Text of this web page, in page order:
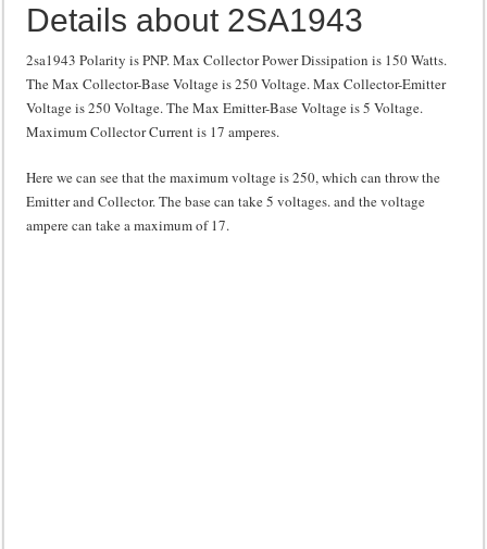
Details about 2SA1943
2sa1943 Polarity is PNP. Max Collector Power Dissipation is 150 Watts.
The Max Collector-Base Voltage is 250 Voltage. Max Collector-Emitter
Voltage is 250 Voltage. The Max Emitter-Base Voltage is 5 Voltage.
Maximum Collector Current is 17 amperes.
Here we can see that the maximum voltage is 250, which can throw the
Emitter and Collector. The base can take 5 voltages. and the voltage
ampere can take a maximum of 17.